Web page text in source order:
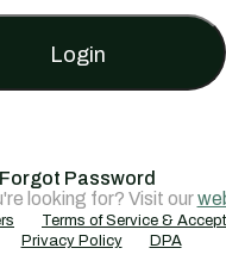
Login
Forgot Password
looking for? Visit our
Terms of Service &
Privacy Policy DPA